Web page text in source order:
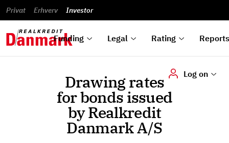
Privat Erhverv Investor
Funding Legal Rating
Log on
Green
Bonds
Auctions
Articles of
association
Disclaimer
List of
rated
bonds
Calendar
Reports and
announcements
analyses
About
us
Drawing rates
for bonds issued
by Realkredit
Danmark A/S